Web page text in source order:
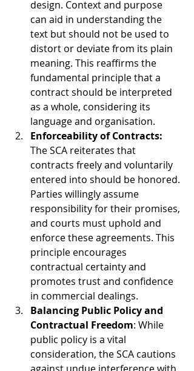
design. Context and purpose
can aid in understanding the
text but should not be used to
distort or deviate from its plain
meaning. This reaffirms the
fundamental principle that a
contract should be interpreted
as a whole, considering its
language and organisation.
Enforceability of Contracts:
The SCA reiterates that
contracts freely and voluntarily
entered into should be honored.
Parties willingly assume
responsibility for their promises,
and courts must uphold and
enforce these agreements. This
principle encourages
contractual certainty and
promotes trust and confidence
in commercial dealings.
Balancing Public Policy and
Contractual Freedom: While
public policy is a vital
consideration, the SCA cautions